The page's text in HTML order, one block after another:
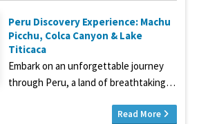
Peru Discovery Experience: Machu
Picchu, Colca Canyon & Lake
Titicaca
Embark on an unforgettable journey
through Peru, a land of breathtaking…
Read More